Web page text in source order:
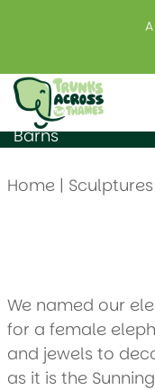
Created by:
Location:
Barns
Home| Sculptures
We named our
for a female
and jewels to
as it is the